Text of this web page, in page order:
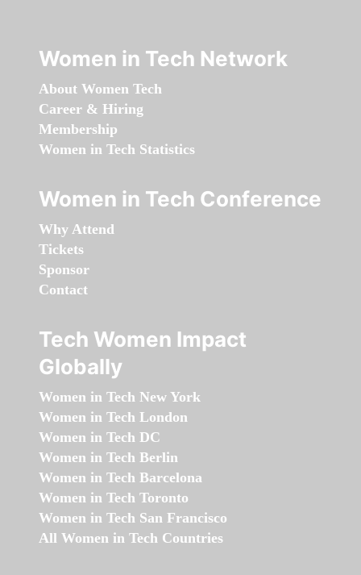
Women in Tech Network
About Women Tech
Career & Hiring
Membership
Women in Tech Statistics
Women in Tech Conference
Why Attend
Tickets
Sponsor
Contact
Tech Women Impact
Globally
Women in Tech New York
Women in Tech London
Women in Tech DC
Women in Tech Berlin
Women in Tech Barcelona
Women in Tech Toronto
Women in Tech San Francisco
All Women in Tech Countries